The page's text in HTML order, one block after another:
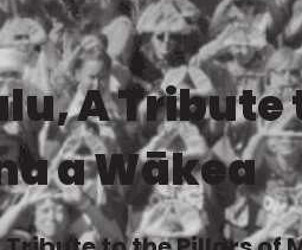
A Tribute
a Wākea